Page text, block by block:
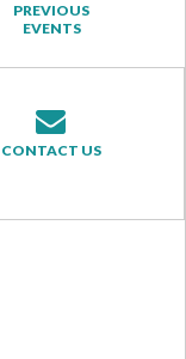
PREVIOUS
EVENTS
CONTACT US